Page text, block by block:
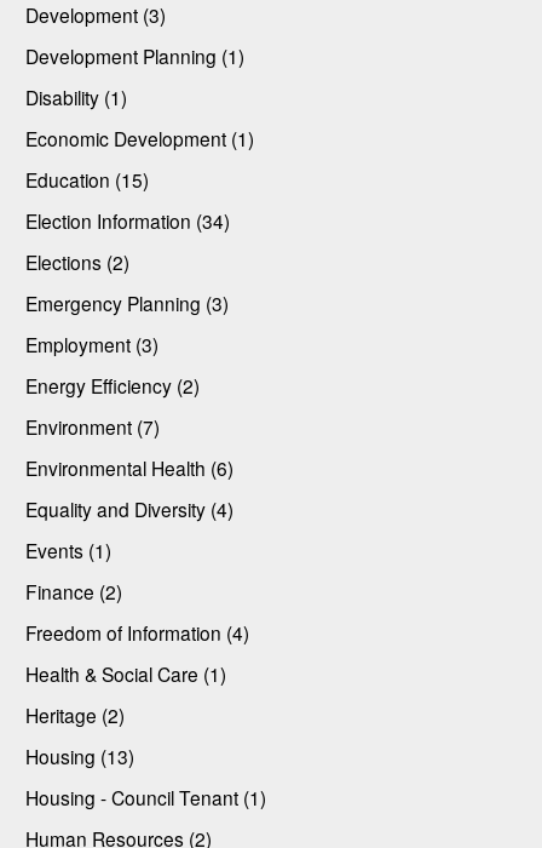
Development (3)
Development Planning (1)
Disability (1)
Economic Development (1)
Education (15)
Election Information (34)
Elections (2)
Emergency Planning (3)
Employment (3)
Energy Efficiency (2)
Environment (7)
Environmental Health (6)
Equality and Diversity (4)
Events (1)
Finance (2)
Freedom of Information (4)
Health & Social Care (1)
Heritage (2)
Housing (13)
Housing - Council Tenant (1)
Human Resources (2)